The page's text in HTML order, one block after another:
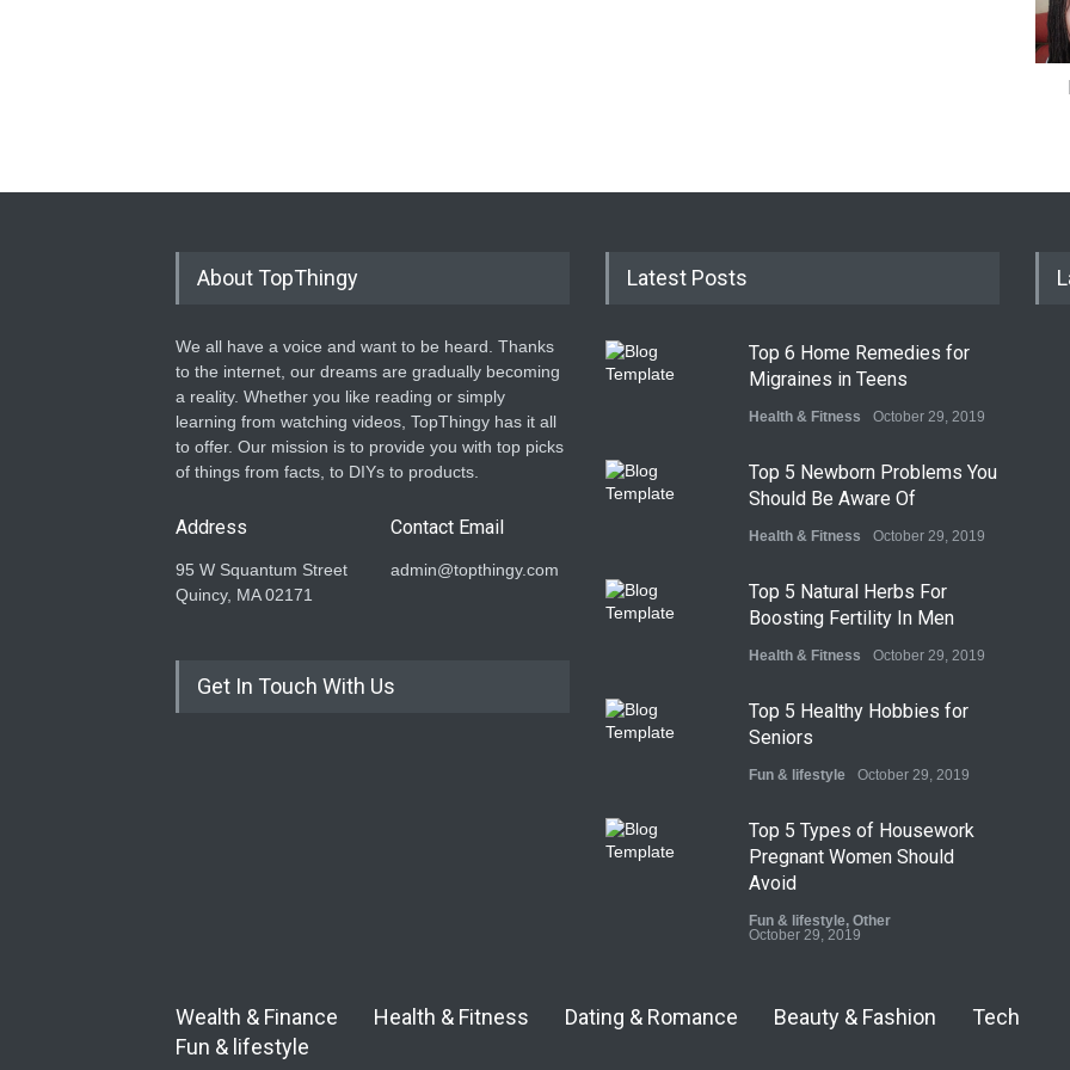
About TopThingy
We all have a voice and want to be heard. Thanks
to the internet, our dreams are gradually becoming
a reality. Whether you like reading or simply
learning from watching videos, TopThingy has it all
to offer. Our mission is to provide you with top picks
of things from facts, to DIYs to products.
Address
95 W Squantum Street
Quincy, MA 02171
Contact Email
admin@topthingy.com
Get In Touch With Us
Latest Posts
Top 6 Home Remedies for
Migraines in Teens
Health & Fitness October 29, 2019
Top 5 Newborn Problems You
Should Be Aware Of
Health & Fitness October 29, 2019
Top 5 Natural Herbs For
Boosting Fertility In Men
Health & Fitness October 29, 2019
Top 5 Healthy Hobbies for
Seniors
Fun & lifestyle October 29, 2019
Top 5 Types of Housework
Pregnant Women Should
Avoid
Fun & lifestyle, Other
October 29, 2019
Wealth & Finance Health & Fitness Dating & Romance Beauty & Fashion
Tech
Fun & lifestyle